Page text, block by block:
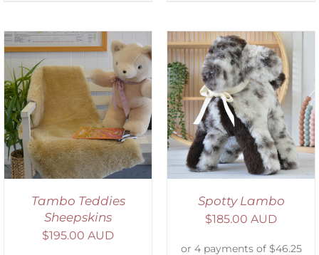
Tambo Teddies
Sheepskins
$195.00 AUD
SELECT OPTIONS
/
DETAILS
Spotty Lambo
$185.00 AUD